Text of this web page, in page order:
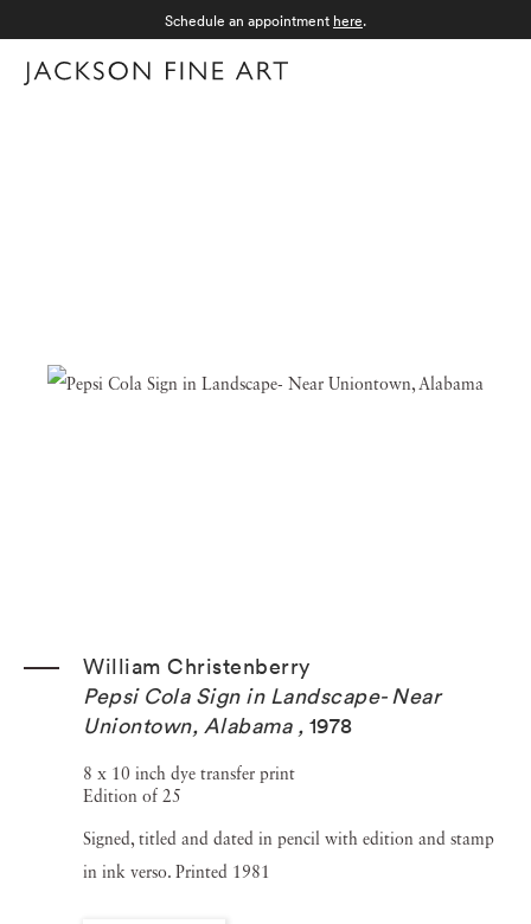
Schedule an appointment here.
William Christenberry
Pepsi Cola Sign in Landscape- Near
Uniontown, Alabama , 1978
8 x 10 inch dye transfer print
Edition of 25
Signed, titled and dated in pencil with edition and stamp
in ink verso. Printed 1981